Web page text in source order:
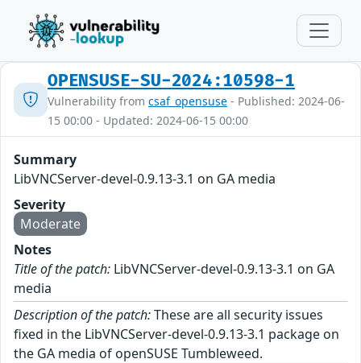
OPENSUSE-SU-2024:10598-1
Vulnerability from csaf_opensuse - Published: 2024-06-
15 00:00 - Updated: 2024-06-15 00:00
Summary
LibVNCServer-devel-0.9.13-3.1 on GA media
Severity
Moderate
Notes
Title of the patch: LibVNCServer-devel-0.9.13-3.1 on GA
media
Description of the patch:These are all security issues
fixed in the LibVNCServer-devel-0.9.13-3.1 package on
the GA media of openSUSE Tumbleweed.